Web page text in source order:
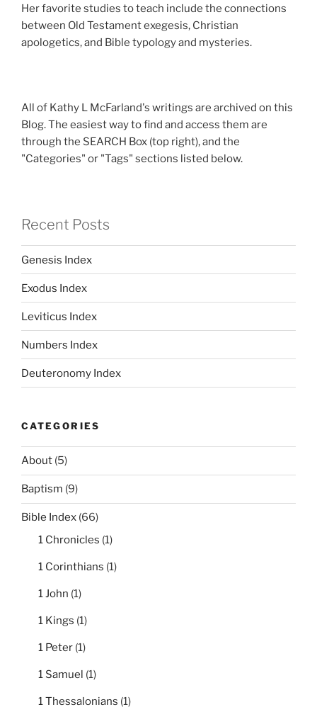
Her favorite studies to teach include the connections
between Old Testament exegesis, Christian
apologetics, and Bible typology and mysteries.
All of Kathy L McFarland's writings are archived on this
Blog. The easiest way to find and access them are
through the SEARCH Box (top right), and the
"Categories" or "Tags" sections listed below.
Recent Posts
Genesis Index
Exodus Index
Leviticus Index
Numbers Index
Deuteronomy Index
CATEGORIES
About (5)
Baptism (9)
Bible Index (66)
1 Chronicles (1)
1 Corinthians (1)
1 John (1)
1 Kings (1)
1 Peter (1)
1 Samuel (1)
1 Thessalonians (1)